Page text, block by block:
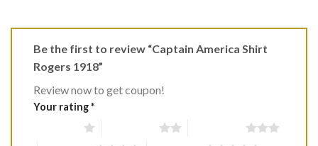
Be the first to review “Captain America Shirt
Rogers 1918”
Review now to get coupon!
Your rating*